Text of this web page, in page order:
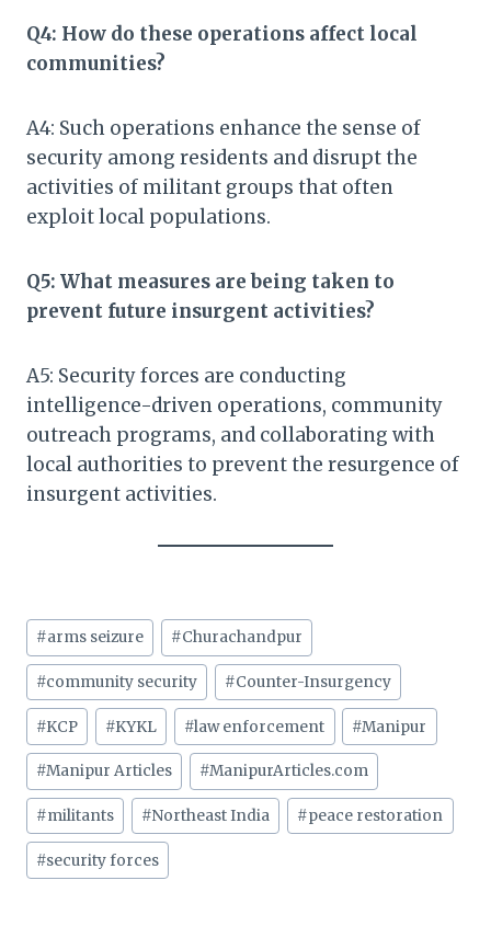
Q4: How do these operations affect local
communities?
A4: Such operations enhance the sense of
security among residents and disrupt the
activities of militant groups that often
exploit local populations.
Q5: What measures are being taken to
prevent future insurgent activities?
A5: Security forces are conducting
intelligence-driven operations, community
outreach programs, and collaborating with
local authorities to prevent the resurgence of
insurgent activities.
Post
Tags:
#arms seizure #Churachandpur
#community security #Counter-Insurgency
#KCP #KYKL #law enforcement #Manipur
#Manipur Articles #ManipurArticles.com
#militants #Northeast India #peace restoration
#security forces